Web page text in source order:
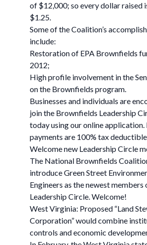
of $12,000; so every dollar raised
$1.25.
Some of the Coalition’s
include:
Restoration of EPA Brownfields
2012;
High profile involvement in the
on the Brownfields program.
Businesses and individuals are
join the Brownfields Leadership
today using our online
payments are 100% tax
Welcome new Leadership Circle
The National Brownfields
introduce Green Street
Engineers as the newest members
Leadership Circle. Welcome!
West Virginia: Proposed “Land
Corporation” would combine
controls and economic